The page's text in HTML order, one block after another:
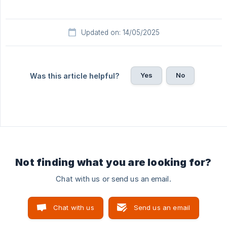
Updated on: 14/05/2025
Was this article helpful? Yes No
Not finding what you are looking for?
Chat with us or send us an email.
Chat with us Send us an email